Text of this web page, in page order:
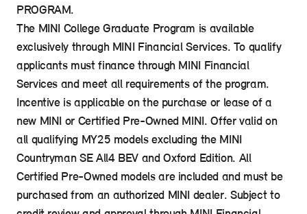
PROGRAM.
The MINI College Graduate Program is available
exclusively through MINI Financial Services. To qualify
applicants must finance through MINI Financial
Services and meet all requirements of the program.
Incentive is applicable on the purchase or lease of a
new MINI or Certified Pre-Owned MINI. Offer valid on
all qualifying MY25 models excluding the MINI
Countryman SE All4 BEV and Oxford Edition. All
Certified Pre-Owned models are included and must be
purchased from an authorized MINI dealer. Subject to